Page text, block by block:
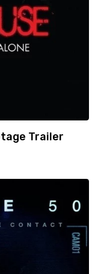
Trailer